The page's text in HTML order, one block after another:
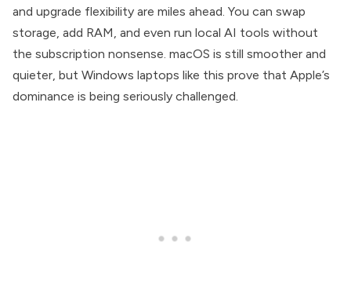
and upgrade flexibility are miles ahead. You can swap
storage, add RAM, and even run local AI tools without
the subscription nonsense. macOS is still smoother and
quieter, but Windows laptops like this prove that Apple’s
dominance is being seriously challenged.